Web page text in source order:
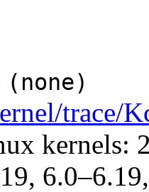
(none)
trace/
kernels: